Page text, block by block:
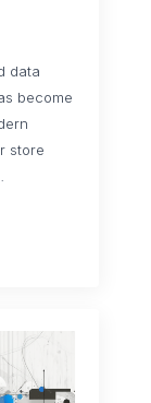
data
become
store